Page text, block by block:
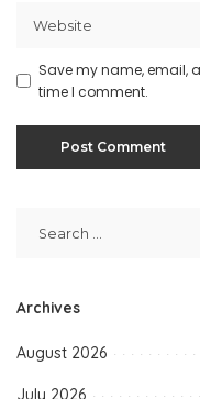
Save my name, email,
time I comment.
Archives
August 2026
July 2026